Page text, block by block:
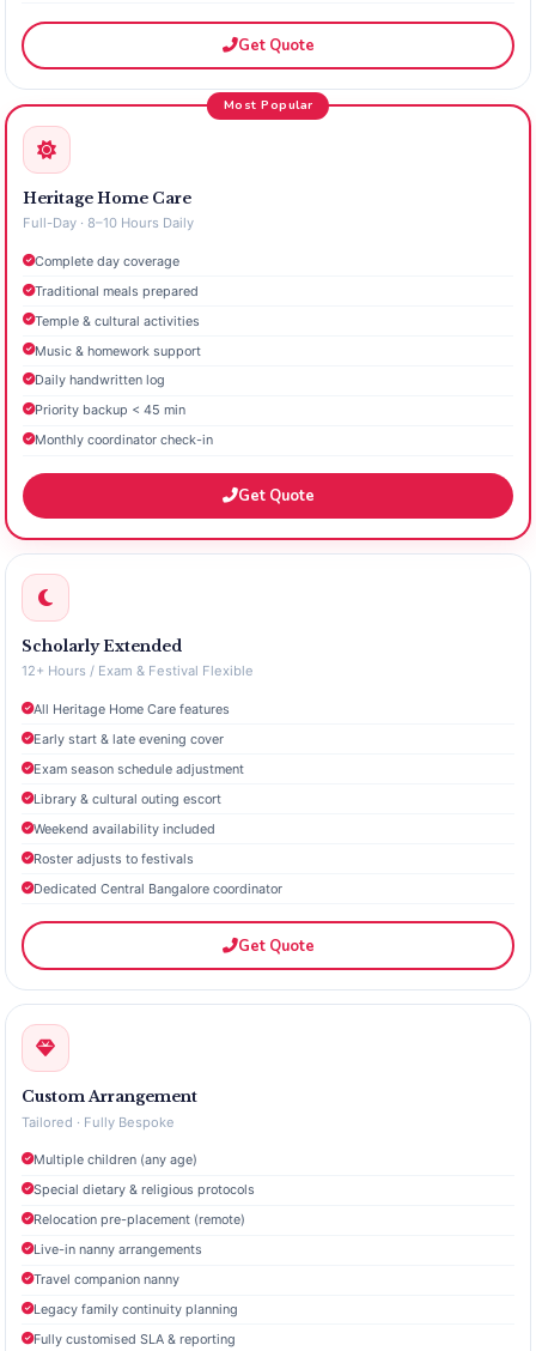
Get Quote
Most Popular
Heritage Home Care
Full-Day · 8–10 Hours Daily
Complete day coverage
Traditional meals prepared
Temple & cultural activities
Music & homework support
Daily handwritten log
Priority backup < 45 min
Monthly coordinator check-in
Get Quote
Scholarly Extended
12+ Hours / Exam & Festival Flexible
All Heritage Home Care features
Early start & late evening cover
Exam season schedule adjustment
Library & cultural outing escort
Weekend availability included
Roster adjusts to festivals
Dedicated Central Bangalore coordinator
Get Quote
Custom Arrangement
Tailored · Fully Bespoke
Multiple children (any age)
Special dietary & religious protocols
Relocation pre-placement (remote)
Live-in nanny arrangements
Travel companion nanny
Legacy family continuity planning
Fully customised SLA & reporting